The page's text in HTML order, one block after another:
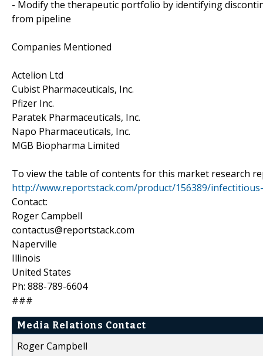
- Modify the therapeutic portfolio by identifying
from pipeline
Companies Mentioned
Actelion Ltd
Cubist Pharmaceuticals, Inc.
Pfizer Inc.
Paratek Pharmaceuticals, Inc.
Napo Pharmaceuticals, Inc.
MGB Biopharma Limited
To view the table of contents for this market research
http://www.reportstack.com/product/156389/
Contact:
Roger Campbell
contactus@reportstack.com
Naperville
Illinois
United States
Ph: 888-789-6604
###
Media Relations Contact
Roger Campbell